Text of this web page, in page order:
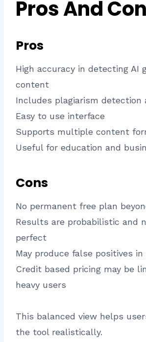
Pros And
Pros
High accuracy in detecting AI
content
Includes plagiarism detection
Easy to use interface
Supports multiple content
Useful for education and
Cons
No permanent free plan
Results are probabilistic and
perfect
May produce false positives in
Credit based pricing may be
heavy users
This balanced view helps
the tool realistically.